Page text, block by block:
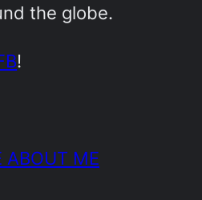
the globe.
!
ABOUT ME